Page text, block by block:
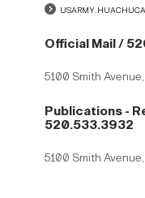
Official Mail /
5100 Smith
Publications -
520.533.3932
5100 Smith